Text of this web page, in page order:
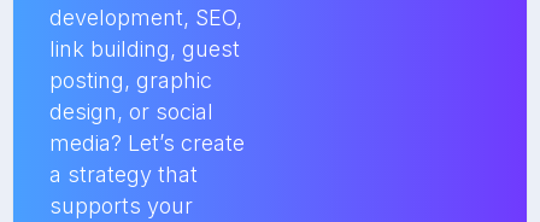
development, SEO,
link building, guest
posting, graphic
design, or social
media? Let’s create
a strategy that
supports your